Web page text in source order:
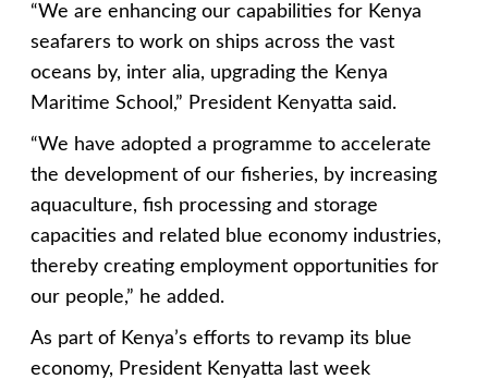
“We are enhancing our capabilities for Kenya
seafarers to work on ships across the vast
oceans by, inter alia, upgrading the Kenya
Maritime School,” President Kenyatta said.
“We have adopted a programme to accelerate
the development of our fisheries, by increasing
aquaculture, fish processing and storage
capacities and related blue economy industries,
thereby creating employment opportunities for
our people,” he added.
As part of Kenya’s efforts to revamp its blue
economy, President Kenyatta last week